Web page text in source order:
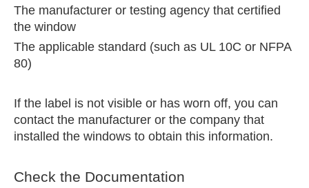
The manufacturer or testing agency that certified
the window
The applicable standard (such as UL 10C or NFPA
80)
If the label is not visible or has worn off, you can
contact the manufacturer or the company that
installed the windows to obtain this information.
Check the Documentation